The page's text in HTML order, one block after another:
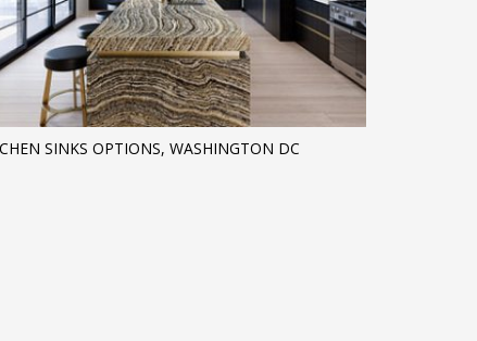
SINKS OPTIONS, WASHINGTON DC